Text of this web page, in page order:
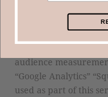
read during
lelissier-paris.com
audience
“Google Analytics”
used as part of this